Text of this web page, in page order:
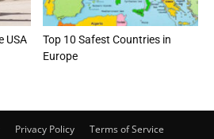
USA
Top 10 Safest Countries in
Europe
Privacy Policy Terms of Service